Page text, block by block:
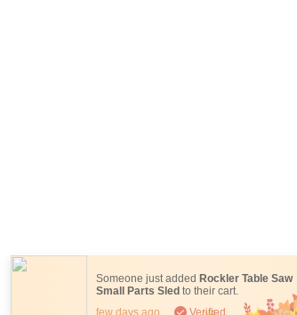
Someone just addedRockler Table Saw
Small Parts Sledto their cart.
few days ago
Verified